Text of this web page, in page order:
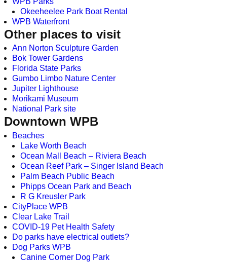
Okeeheelee Park Boat Rental
WPB Waterfront
Other places to visit
Ann Norton Sculpture Garden
Bok Tower Gardens
Florida State Parks
Gumbo Limbo Nature Center
Jupiter Lighthouse
Morikami Museum
National Park site
Downtown WPB
Beaches
Lake Worth Beach
Ocean Mall Beach – Riviera Beach
Ocean Reef Park – Singer Island Beach
Palm Beach Public Beach
Phipps Ocean Park and Beach
R G Kreusler Park
CityPlace WPB
Clear Lake Trail
COVID-19 Pet Health Safety
Do parks have electrical outlets?
Dog Parks WPB
Canine Corner Dog Park